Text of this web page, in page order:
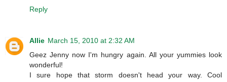
Reply
Allie March 15, 2010 at 2:32 AM
Geez Jenny now I'm hungry again. All your yummies look
wonderful!
I sure hope that storm doesn't head your way. Cool